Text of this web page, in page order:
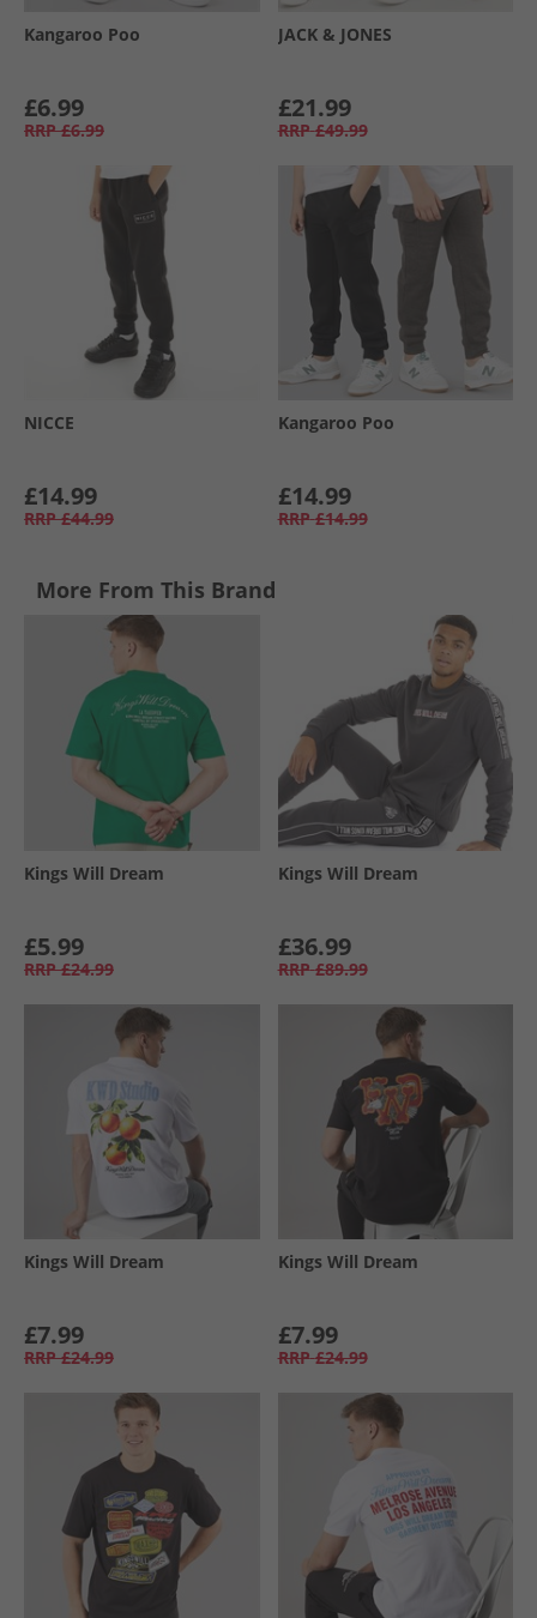
Kangaroo Poo
£6.99
RRP £6.99
JACK & JONES
£21.99
RRP £49.99
NICCE
£14.99
RRP £44.99
Kangaroo Poo
£14.99
RRP £14.99
More From This Brand
Kings Will Dream
£5.99
RRP £24.99
Kings Will Dream
£36.99
RRP £89.99
Kings Will Dream
£7.99
RRP £24.99
Kings Will Dream
£7.99
RRP £24.99